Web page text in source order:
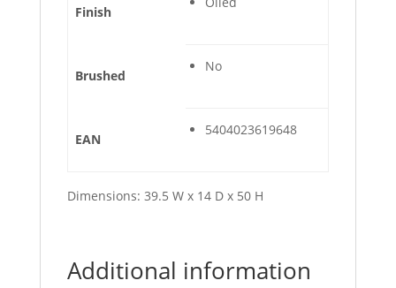
Finish
Brushed
No
EAN
5404023619648
Dimensions: 39.5 W x 14 D x 50 H
Additional information